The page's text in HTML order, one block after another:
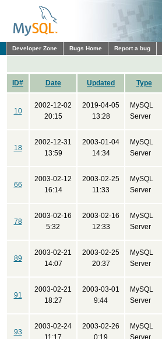
Developer Zone Bugs Home Report a bug
ID# Date Updated Type
10
2002-12-02
20:15
2019-04-05
13:28
MySQL
Server
18
2002-12-31
13:59
2003-01-04
14:34
MySQL
Server
66
2003-02-12
16:14
2003-02-25
11:33
MySQL
Server
78
2003-02-16
5:32
2003-02-16
12:33
MySQL
Server
89
2003-02-21
14:07
2003-02-25
20:37
MySQL
Server
91
2003-02-21
18:27
2003-03-01
9:44
MySQL
Server
93
2003-02-24
11:17
2003-02-26
0:19
MySQL
Server